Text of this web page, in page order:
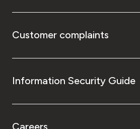
Customer complaints
Information Security Guide
Careers